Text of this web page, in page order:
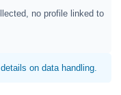
no profile linked to
on data handling.